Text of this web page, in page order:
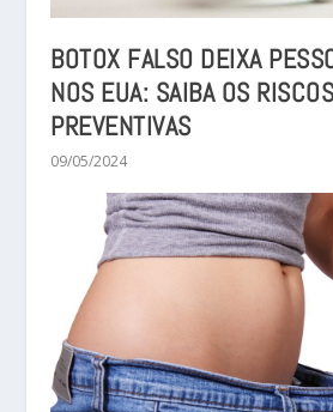
BOTOX FALSO DEIXA
NOS EUA: SAIBA OS
PREVENTIVAS
09/05/2024